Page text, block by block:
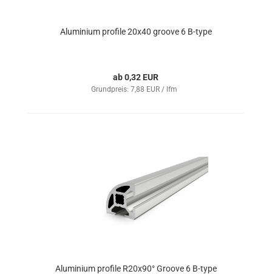
Aluminium profile 20x40 groove 6 B-type
ab 0,32 EUR
Grundpreis: 7,88 EUR / lfm
Aluminium profile R20x90° Groove 6 B-type